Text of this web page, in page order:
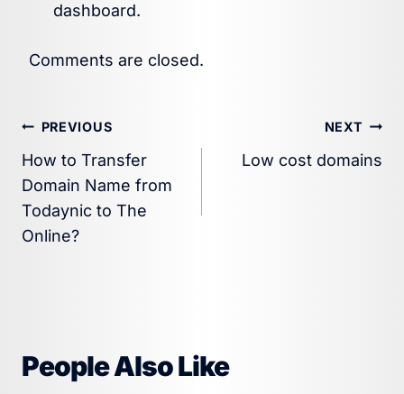
dashboard.
Comments are closed.
Post
navigation
PREVIOUS
How to Transfer
Domain Name from
Todaynic to The
Online?
NEXT
Low cost domains
People Also Like